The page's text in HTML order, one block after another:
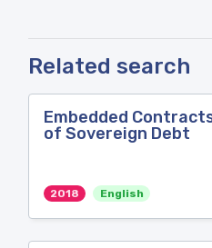
Related search
Embedded
of Sovereign Debt
2018 English